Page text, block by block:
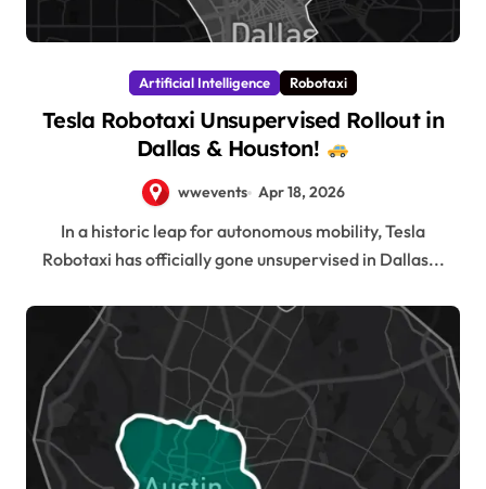
Artificial Intelligence Robotaxi
Tesla Robotaxi Unsupervised Rollout in
Dallas & Houston!
wwevents Apr 18, 2026
In a historic leap for autonomous mobility, Tesla
Robotaxi has officially gone unsupervised in Dallas...